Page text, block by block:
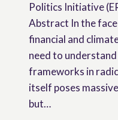
Politics Initiative
Abstract In the
financial and
need to
frameworks in
itself poses
but…